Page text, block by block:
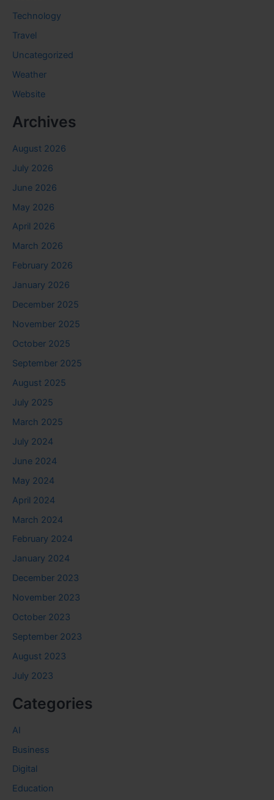
Technology
Travel
Uncategorized
Weather
Website
Archives
August 2026
July 2026
June 2026
May 2026
April 2026
March 2026
February 2026
January 2026
December 2025
November 2025
October 2025
September 2025
August 2025
July 2025
March 2025
July 2024
June 2024
May 2024
April 2024
March 2024
February 2024
January 2024
December 2023
November 2023
October 2023
September 2023
August 2023
July 2023
Categories
AI
Business
Digital
Education